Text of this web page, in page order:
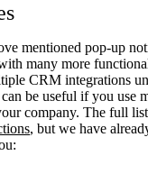
mentioned pop-up
many more
CRM integrations
be useful if you use
company. The full
, but we have